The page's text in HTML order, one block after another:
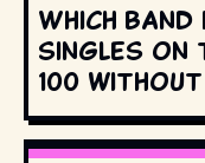
Which
singles on
100